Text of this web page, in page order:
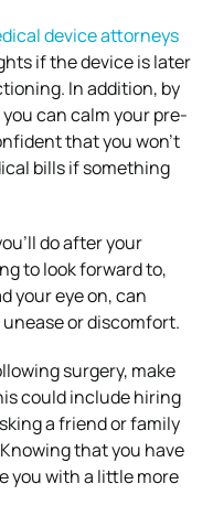
device attorneys
if the device is later
In addition, by
can calm your pre-
that you won’t
bills if something
do after your
to look forward to,
your eye on, can
or discomfort.
surgery, make
could include hiring
a friend or family
that you have
you with a little more